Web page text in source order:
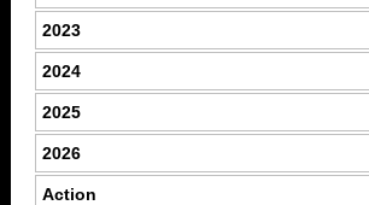
2023
2024
2025
2026
Action